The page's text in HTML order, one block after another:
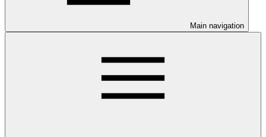
Main navigation